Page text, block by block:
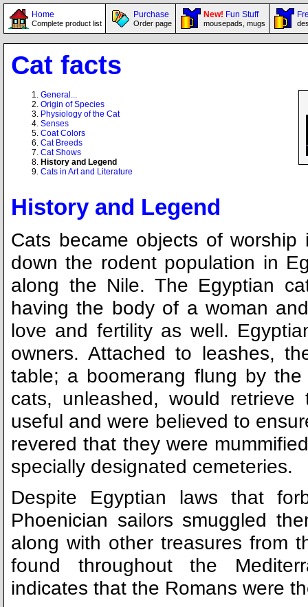
Home
Complete product list
Purchase
Order page
New! Fun Stuff
mousepads, mugs
Cat facts
General...
Origin of Species
Physiology of the Cat
Senses
Coat Colors
Cat Breeds
Cat Shows
History and Legend
Cats in Art and Literature
History and Legend
Cats became objects of
down the rodent population in
along the Nile. The Egyptian
having the body of a woman
love and fertility as well.
owners. Attached to leashes,
table; a boomerang flung by
cats, unleashed, would
useful and were believed to
revered that they were
specially designated cemeteries.
Despite Egyptian laws that
Phoenician sailors smuggled
along with other treasures from
found throughout the
indicates that the Romans were